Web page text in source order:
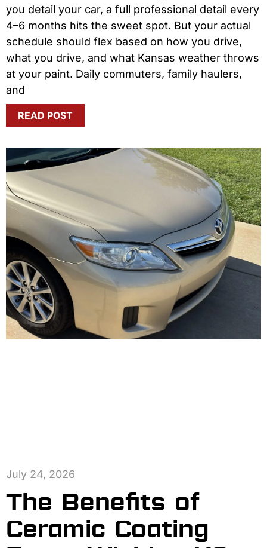
you detail your car, a full professional detail every
4–6 months hits the sweet spot. But your actual
schedule should flex based on how you drive,
what you drive, and what Kansas weather throws
at your paint. Daily commuters, family haulers,
and
READ POST
The Benefits of
Ceramic Coating
July 24, 2026